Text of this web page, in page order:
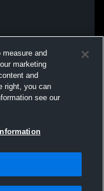
and
marketing
and
right, you can
see our